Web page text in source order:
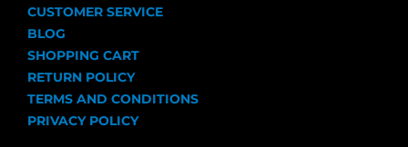
CUSTOMER SERVICE
BLOG
SHOPPING CART
RETURN POLICY
TERMS AND CONDITIONS
PRIVACY POLICY